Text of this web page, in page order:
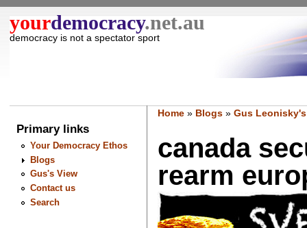
yourdemocracy.net.au
democracy is not a spectator sport
Primary links
Your Democracy Ethos
Blogs
Gus's View
Contact us
Search
Home» Blogs» Gus
canada
rearm